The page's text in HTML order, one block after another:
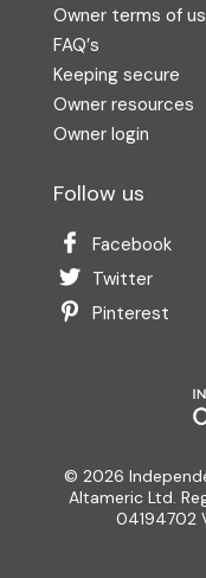
Owner terms of
FAQ′s
Keeping secure
Owner resources
Owner login
Follow us
Facebook
Twitter
Pinterest
© 2026
Altameric Ltd.
04194702